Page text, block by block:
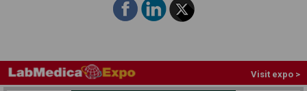
Visit expo >